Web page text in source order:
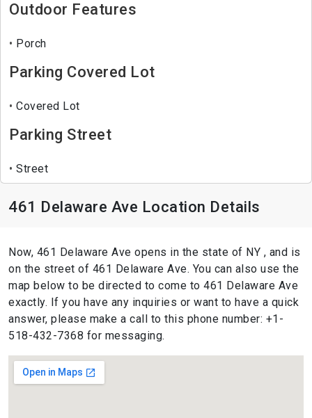
Outdoor Features
Porch
Parking Covered Lot
Covered Lot
Parking Street
Street
461 Delaware Ave Location Details
Now, 461 Delaware Ave opens in the state of NY , and is
on the street of 461 Delaware Ave. You can also use the
map below to be directed to come to 461 Delaware Ave
exactly. If you have any inquiries or want to have a quick
answer, please make a call to this phone number: +1-
518-432-7368 for messaging.